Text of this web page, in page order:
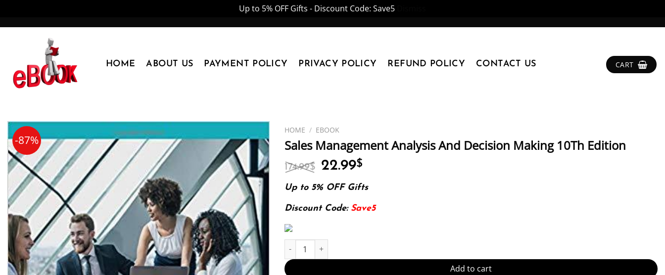
Up to 5% OFF Gifts - Discount Code: Save5
HOME ABOUT US PAYMENT POLICY PRIVACY POLICY REFUND POLICY CONTACT US CART
-87%
HOME / EBOOK
Sales Management Analysis And Decision Making 10Th Edition
174.99$ Original
price
was:
174.99$.
22.99$
is:
Up to 5% OFF Gifts
Discount Code: Save5
Sales Management Analysis And Decision Making 10Th Edition quantity
Add to cart